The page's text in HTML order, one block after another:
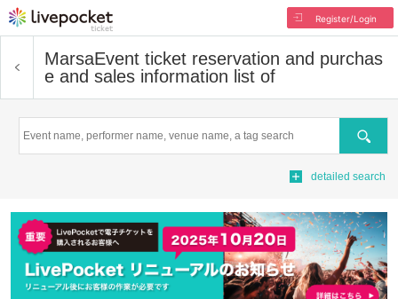
Register/Login
MarsaEvent ticket reservation and purchas
e and sales information list of
Search
detailed search